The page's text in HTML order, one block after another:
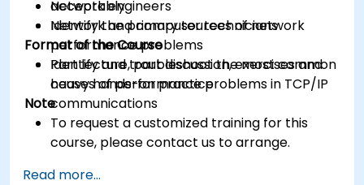
acceptably
Identify the primary sources of network
performance problems
Identify and troubleshoot the most common
causes of performance problems in TCP/IP
communications
Network engineers
Network and computer technicians
Format of the Course
Part lecture, part discussion, exercises and
heavy hands-on practice
Note
To request a customized training for this
course, please contact us to arrange.
Read more...